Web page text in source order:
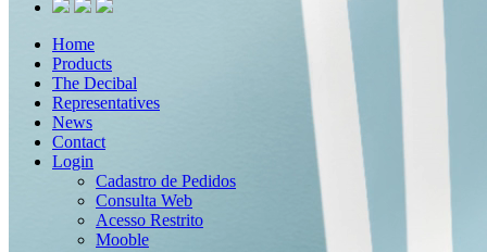
Home
Products
The Decibal
Representatives
News
Contact
Login
Cadastro de Pedidos
Consulta Web
Acesso Restrito
Mooble